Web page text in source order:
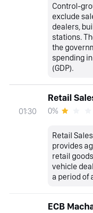
Control-
exclude
dealers,
stations.
the
spending
(GDP).
01:30
Retail
0%
Retail
provides
retail
vehicle
a period of
ECB